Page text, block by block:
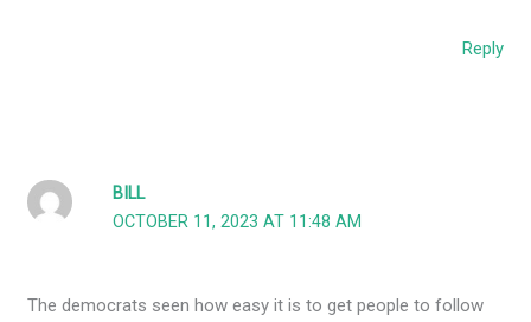
Reply
BILL
OCTOBER 11, 2023 AT 11:48 AM
The democrats seen how easy it is to get people to follow